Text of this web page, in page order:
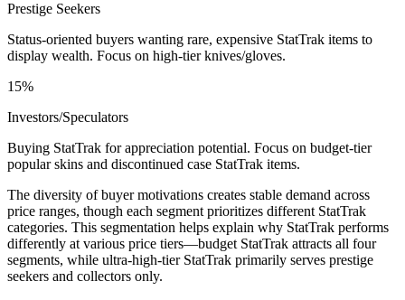
Prestige Seekers
Status-oriented buyers wanting rare, expensive StatTrak items to
display wealth. Focus on high-tier knives/gloves.
15%
Investors/Speculators
Buying StatTrak for appreciation potential. Focus on budget-tier
popular skins and discontinued case StatTrak items.
The diversity of buyer motivations creates stable demand across
price ranges, though each segment prioritizes different StatTrak
categories. This segmentation helps explain why StatTrak performs
differently at various price tiers—budget StatTrak attracts all four
segments, while ultra-high-tier StatTrak primarily serves prestige
seekers and collectors only.